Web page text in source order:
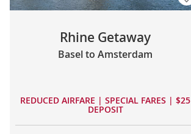
Rhine Getaway
Basel to Amsterdam
REDUCED AIRFARE | SPECIAL FARES | $25
DEPOSIT